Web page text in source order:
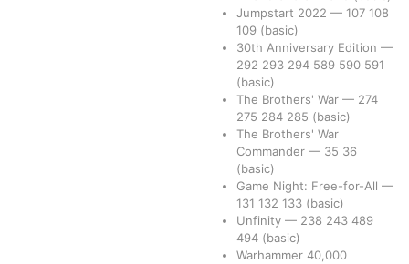
Jumpstart 2022 — 107 108
109 (basic)
30th Anniversary Edition —
292 293 294 589 590 591
(basic)
The Brothers' War — 274
275 284 285 (basic)
The Brothers' War
Commander — 35 36
(basic)
Game Night: Free-for-All —
131 132 133 (basic)
Unfinity — 238 243 489
494 (basic)
Warhammer 40,000